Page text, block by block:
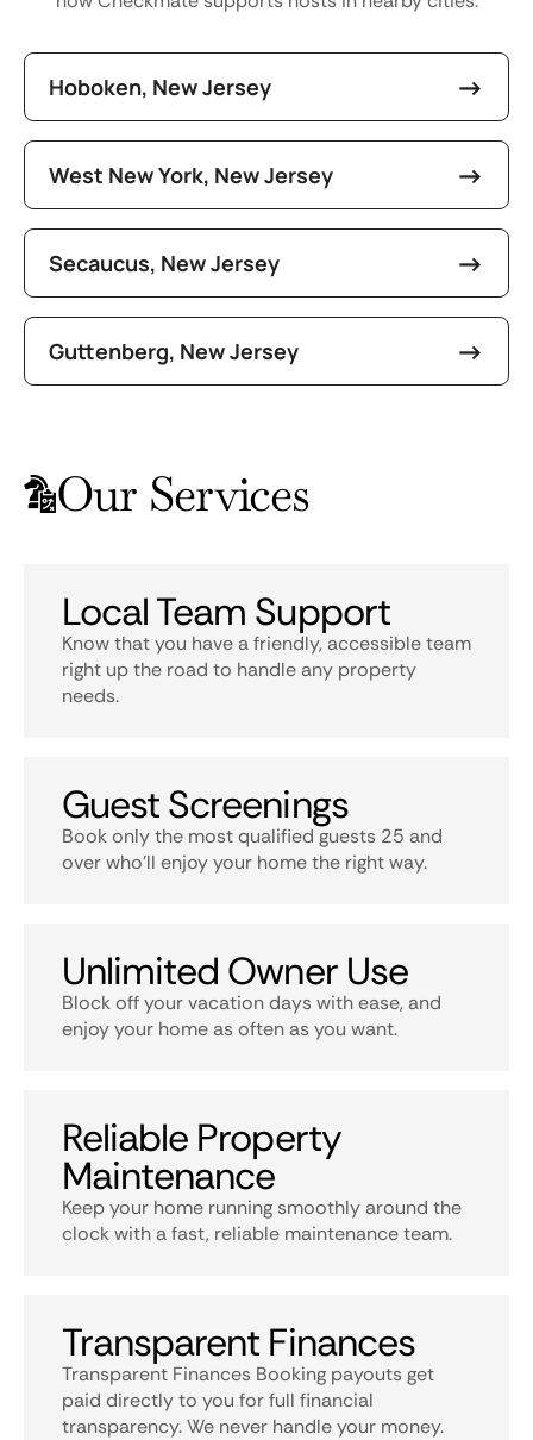
Hoboken, New Jersey
West New York, New Jersey
Secaucus, New Jersey
Guttenberg, New Jersey
Our Services
Local Team Support
Know that you have a friendly, accessible team
right up the road to handle any property
needs.
Guest Screenings
Book only the most qualified guests 25 and
over who’ll enjoy your home the right way.
Unlimited Owner Use
Block off your vacation days with ease, and
enjoy your home as often as you want.
Reliable Property
Maintenance
Keep your home running smoothly around the
clock with a fast, reliable maintenance team.
Transparent Finances
Transparent Finances Booking payouts get
paid directly to you for full financial
transparency. We never handle your money.